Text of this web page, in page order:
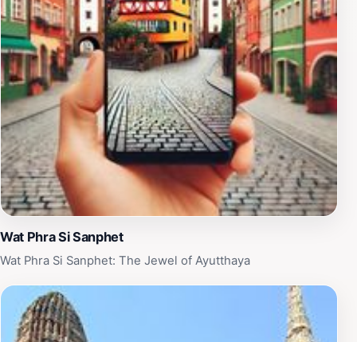
Wat Phra Si Sanphet
Wat Phra Si Sanphet: The Jewel of Ayutthaya